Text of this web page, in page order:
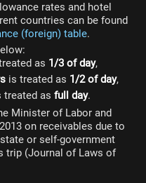
rates and hotel
countries can be found
(foreign) table.
as 1/3 of day,
is treated as 1/2 of day,
treated as full day.
Minister of Labor and
on receivables due to
or self-government
trip (Journal of Laws of